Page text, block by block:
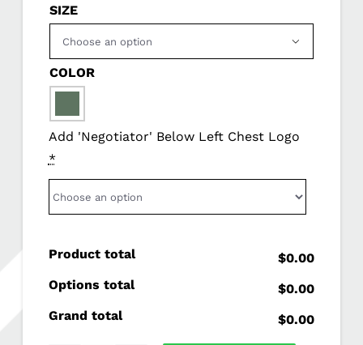
SIZE

COLOR
Add 'Negotiator' Below Left Chest Logo
*
Product total
$0.00
Options total
$0.00
Grand total
$0.00